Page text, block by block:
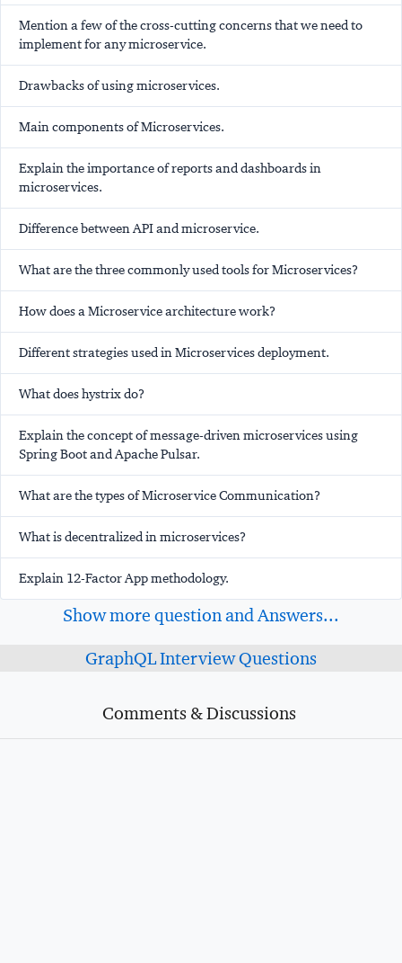
Mention a few of the cross-cutting concerns that we need to
implement for any microservice.
Drawbacks of using microservices.
Main components of Microservices.
Explain the importance of reports and dashboards in
microservices.
Difference between API and microservice.
What are the three commonly used tools for Microservices?
How does a Microservice architecture work?
Different strategies used in Microservices deployment.
What does hystrix do?
Explain the concept of message-driven microservices using
Spring Boot and Apache Pulsar.
What are the types of Microservice Communication?
What is decentralized in microservices?
Explain 12-Factor App methodology.
Show more question and Answers...
GraphQL Interview Questions
Comments & Discussions